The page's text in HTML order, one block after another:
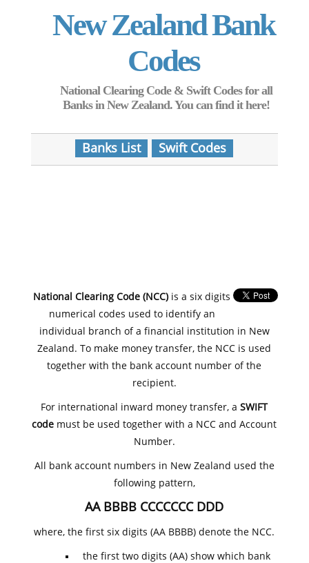
New Zealand Bank
Codes
National Clearing Code & Swift Codes for all
Banks in New Zealand. You can find it here!
Banks List Swift Codes
National Clearing Code (NCC)is a six digits
numerical codes used to identify an
individual branch of a financial institution in New
Zealand. To make money transfer, the NCC is used
together with the bank account number of the
recipient.
For international inward money transfer, aSWIFT
code must be used together with a NCC and Account
Number.
All bank account numbers in New Zealand used the
following pattern,
AA BBBB CCCCCCC DDD
where, the first six digits (AA BBBB) denote the NCC.
the first two digits (AA) show which bank